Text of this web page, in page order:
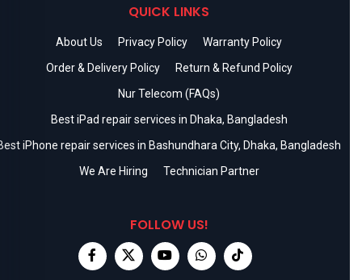
QUICK LINKS
About Us Privacy Policy
Warranty Policy
Order & Delivery Policy
Return & Refund Policy
Nur Telecom (FAQs)
Best iPad repair services in Dhaka, Bangladesh
iPhone repair services in Bashundhara City, Dhaka, Bangladesh
We Are Hiring
Technician Partner
FOLLOW US!